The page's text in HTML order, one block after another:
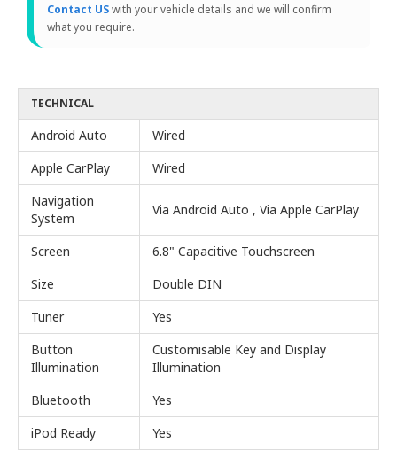
Contact USwith your vehicle details and we will confirm
what you require.
TECHNICAL
Android Auto
Wired
Apple CarPlay
Wired
Navigation
System
Via Android Auto , Via Apple CarPlay
Screen
6.8" Capacitive Touchscreen
Size
Double DIN
Tuner
Yes
Button
Illumination
Customisable Key and Display
Illumination
Bluetooth
Yes
iPod Ready
Yes